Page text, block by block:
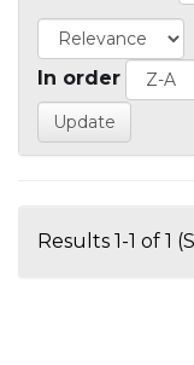
In order
Results 1-1 of 1